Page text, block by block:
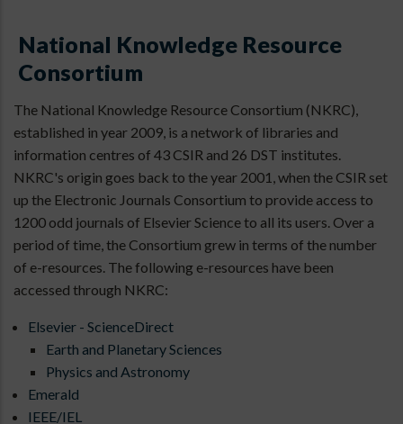
National Knowledge Resource
Consortium
The National Knowledge Resource Consortium (NKRC),
established in year 2009, is a network of libraries and
information centres of 43 CSIR and 26 DST institutes.
NKRC's origin goes back to the year 2001, when the CSIR set
up the Electronic Journals Consortium to provide access to
1200 odd journals of Elsevier Science to all its users. Over a
period of time, the Consortium grew in terms of the number
of e-resources. The following e-resources have been
accessed through NKRC:
Elsevier - ScienceDirect
Earth and Planetary Sciences
Physics and Astronomy
Emerald
IEEE/IEL